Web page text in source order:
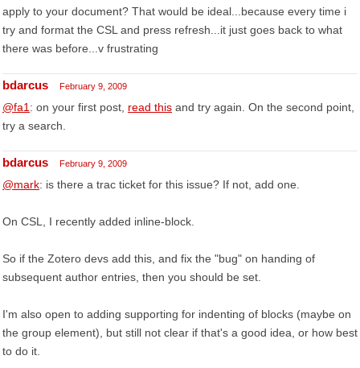
apply to your document? That would be ideal...because every time i
try and format the CSL and press refresh...it just goes back to what
there was before...v frustrating
bdarcus February 9, 2009
@fa1 : on your first post, read this and try again. On the second point,
try a search.
bdarcus February 9, 2009
@mark: is there a trac ticket for this issue? If not, add one.
On CSL, I recently added inline-block.
So if the Zotero devs add this, and fix the "bug" on handing of
subsequent author entries, then you should be set.
I'm also open to adding supporting for indenting of blocks (maybe on
the group element), but still not clear if that's a good idea, or how best
to do it.